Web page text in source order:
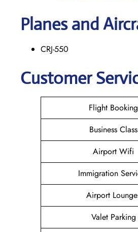
Planes and
CRJ-550
Customer
Flight Booking
Business Class
Airport Wifi
Immigration
Airport
Valet Parking